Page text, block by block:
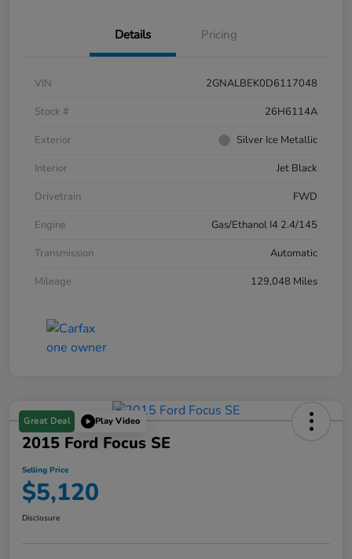
Details Pricing
VIN
2GNALBEK0D6117048
Stock #
26H6114A
Exterior
Silver Ice Metallic
Interior
Jet Black
Drivetrain
FWD
Engine
Gas/Ethanol I4 2.4/145
Transmission
Automatic
Mileage
129,048 Miles
Great Deal Play Video
2015 Ford Focus SE
Selling Price
$5,120
Disclosure